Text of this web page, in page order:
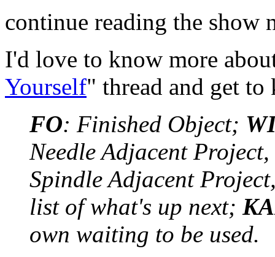
continue reading the show
I'd love to know more
Yourself" thread and get
FO: Finished Object;
Needle Adjacent
Spindle Adjacent
list of what's up next;
own waiting to be used.